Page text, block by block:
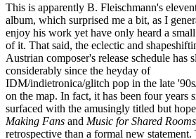
This is apparently B. Fleischmann's
album, which surprised me a bit, as I
enjoy his work yet have only heard a
of it. That said, the eclectic and
Austrian composer's release schedule has
considerably since the heyday of
IDM/indietronica/glitch pop in the late
on the map. In fact, it has been four years
surfaced with the amusingly titled but
Making Fans and Music for Shared Rooms
retrospective than a formal new statement.